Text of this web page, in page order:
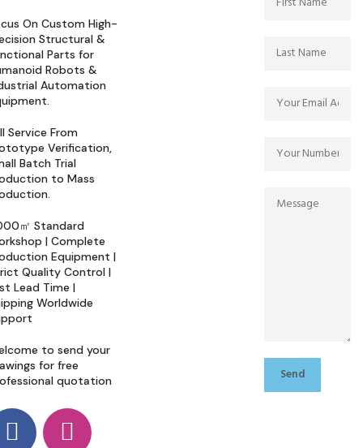
On Custom High-
Structural &
Parts for
Robots &
Automation
Service From
Verification,
Batch Trial
to Mass
㎡ Standard
| Complete
Equipment |
Quality Control |
Lead Time |
Worldwide
to send your
for free
quotation